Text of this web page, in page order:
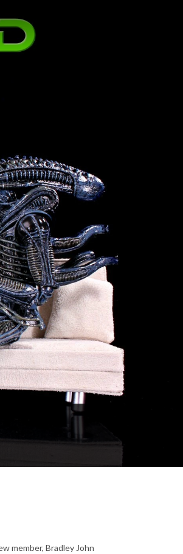
member, Bradley John